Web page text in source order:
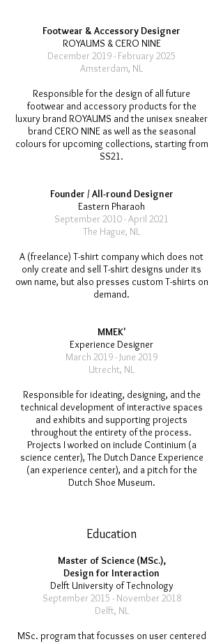
Footwear & Accessory Designer
ROYAUMS & CERO NINE
December 2019 - February 2025
Amsterdam, NL
Responsible for the design of all future
footwear and accessory products for the
luxury brand ROYAUMS and the unisex sneaker
brand CERO NINE as well as the seasonal
colours for upcoming collections, starting from
SS21.
Founder / All-round Designer
Eastern Pharaoh
September 2010 - April 2021
The Hague, NL
A (freelance) T-shirt company which does not
only create and sell T-shirt designs under its
own name, but also presses custom T-shirts on
demand.
MMEK'
Experience Designer
March 2019 - June 2019
Utrecht, NL
Responsible for ideating, designing, and the
technical development of interactive spaces
and exhibits and supporting projects
throughout the entirety of the process.
Projects I worked on include Continium (a
science center), The Dutch Dance Experience
(an experience center), and a pitch for the
Dutch Shoe Museum.
Education
Master of Science (MSc.),
Design for Interaction
Delft University of Technology
September 2015 - November 2018
Delft, NL
MSc. program that focusses on user centered